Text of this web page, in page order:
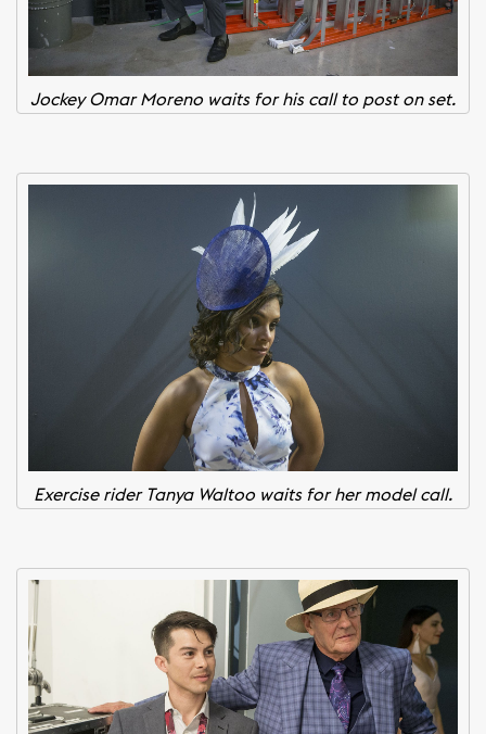
Jockey Omar Moreno waits for his call to post on set.
Exercise rider Tanya Waltoo waits for her model call.